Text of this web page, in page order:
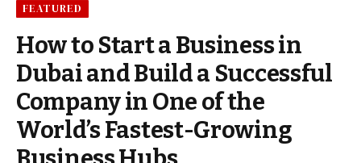
FEATURED
How to Start a Business in
Dubai and Build a Successful
Company in One of the
World’s Fastest-Growing